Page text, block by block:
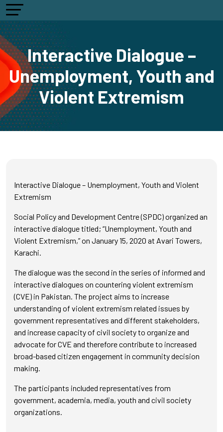
Interactive Dialogue –
Unemployment, Youth and
Violent Extremism
Interactive Dialogue – Unemployment, Youth and Violent
Extremism
Social Policy and Development Centre (SPDC) organized an
interactive dialogue titled; “Unemployment, Youth and
Violent Extremism,” on January 15, 2020 at Avari Towers,
Karachi.
The dialogue was the second in the series of informed and
interactive dialogues on countering violent extremism
(CVE) in Pakistan. The project aims to increase
understanding of violent extremism related issues by
government representatives and different stakeholders,
and increase capacity of civil society to organize and
advocate for CVE and therefore contribute to increased
broad-based citizen engagement in community decision
making.
The participants included representatives from
government, academia, media, youth and civil society
organizations.